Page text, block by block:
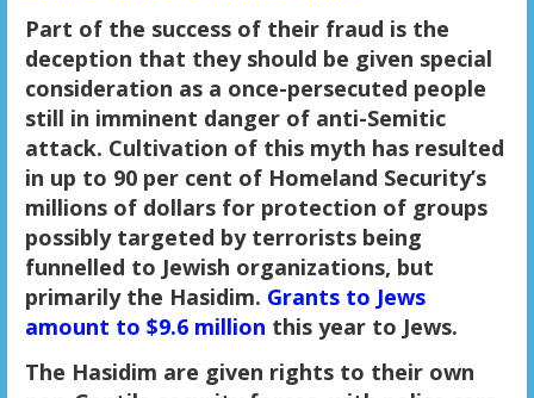
Part of the success of their fraud is the
deception that they should be given special
consideration as a once-persecuted people
still in imminent danger of anti-Semitic
attack. Cultivation of this myth has resulted
in up to 90 per cent of Homeland Security’s
millions of dollars for protection of groups
possibly targeted by terrorists being
funnelled to Jewish organizations, but
primarily the Hasidim. Grants to Jews
amount to $9.6 million this year to Jews.
The Hasidim are given rights to their own